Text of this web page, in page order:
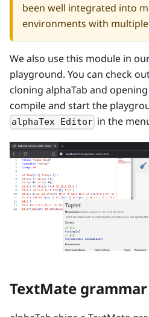
been well integrated into
environments with
We also use this module in
playground. You can check
cloning alphaTab and
compile and start the
alphaTex Editor in the
TextMate grammar